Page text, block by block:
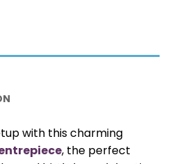
with this charming
, the perfect